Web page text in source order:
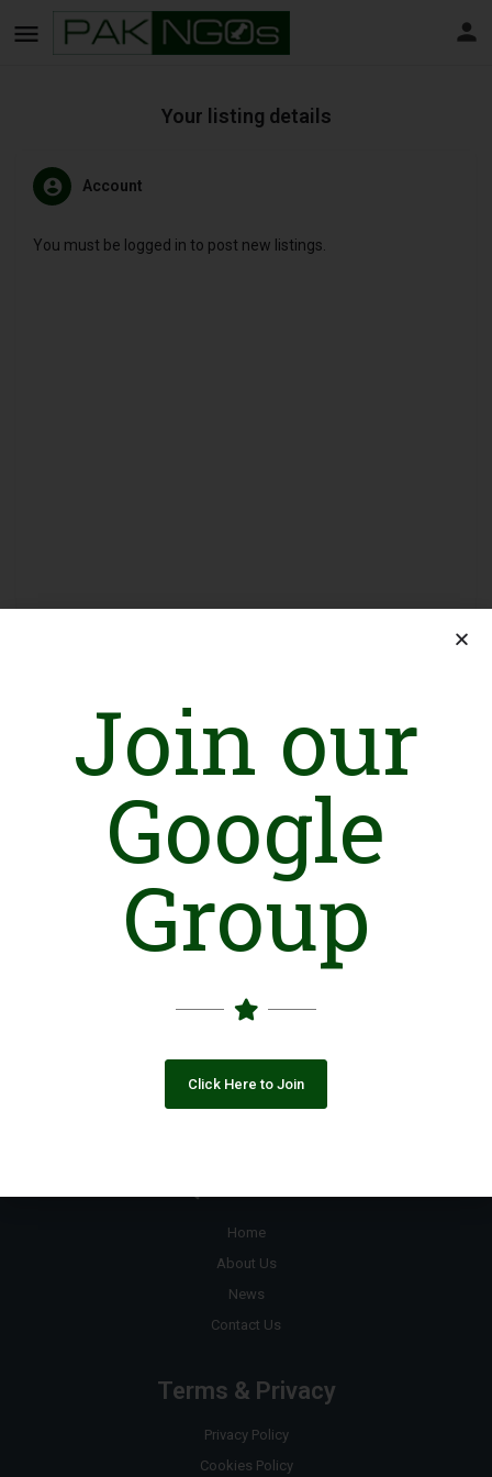
Your listing details
Account
You must be logged in to post new listings.
Sign in
contact@pakngos.com.pk
Home
About Us
News
Contact Us
Terms & Privacy
Privacy Policy
Cookies Policy
Join our
Google
Group
Click Here to Join